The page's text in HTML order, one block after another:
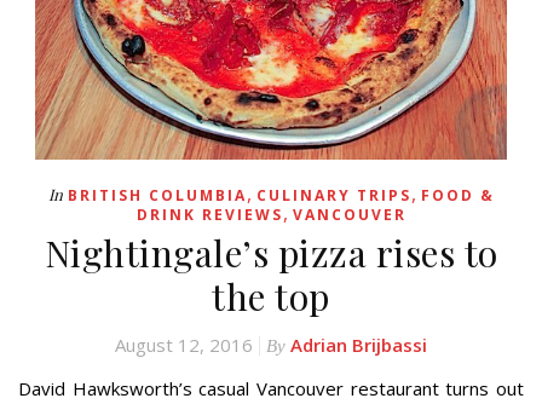
In BRITISH COLUMBIA, CULINARY TRIPS, FOOD &
DRINK REVIEWS, VANCOUVER
Nightingale’s pizza rises to
the top
August 12, 2016 By Adrian Brijbassi
David Hawksworth’s casual Vancouver restaurant turns out